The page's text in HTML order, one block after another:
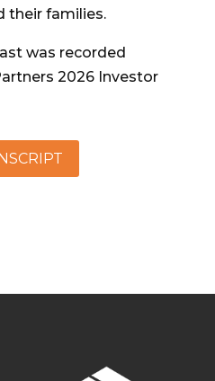
their families.
was recorded
2026 Investor